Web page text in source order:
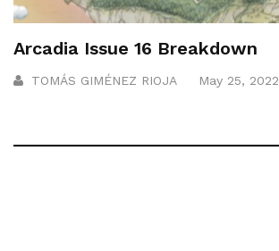
Arcadia Issue 16 Breakdown
TOMÁS GIMÉNEZ RIOJA May 25, 2022